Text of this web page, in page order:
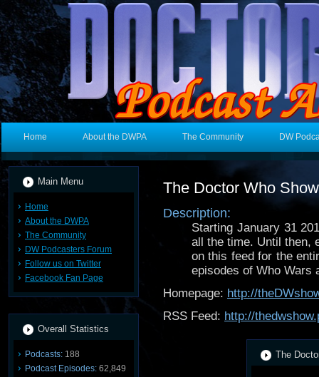
Home About the DWPA The Community DW
Main Menu
Home
About the DWPA
The Community
DW Podcasters Forum
Follow us on Twitter
Facebook Fan Page
Overall Statistics
Podcasts: 188
Podcast Episodes: 62,849
The Doctor Who Show
Description:
Starting January 31
all the time. Until then,
on this feed for the
episodes of Who Wars
Homepage: http://
RSS Feed: http://
The